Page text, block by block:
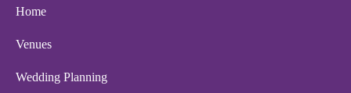
Home
Venues
Wedding Planning